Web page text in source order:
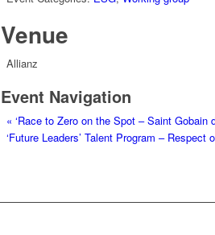
Venue
Allianz
Event Navigation
« ‘Race to Zero on the Spot – Saint
‘Future Leaders’ Talent Program – Respect